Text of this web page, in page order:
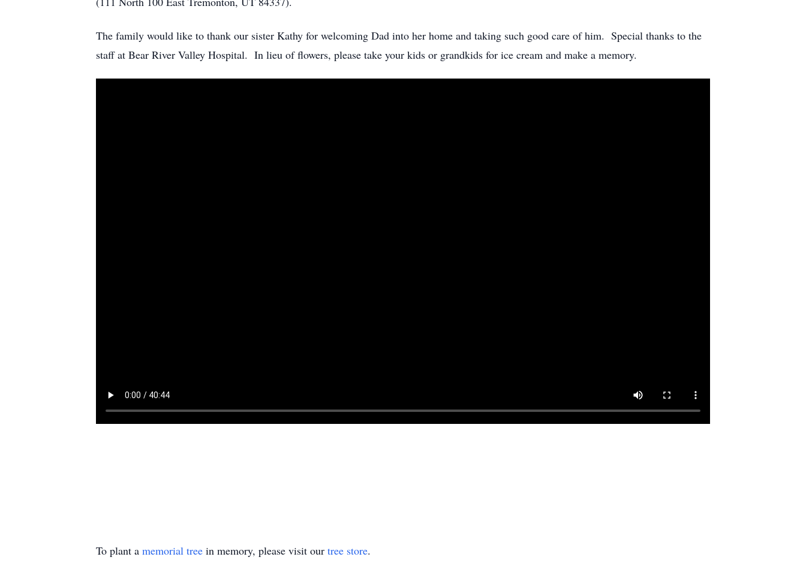
The family would like to thank our sister Kathy for welcoming Dad into her home and taking such good care of him. Special thanks to the
staff at Bear River Valley Hospital. In lieu of flowers, please take your kids or grandkids for ice cream and make a memory.
To plant a memorial tree in memory, please visit our tree store.